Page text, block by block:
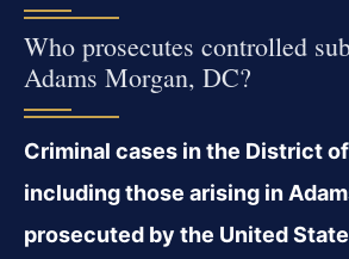
Who prosecutes controlled
Adams Morgan, DC?
Criminal cases in the District
including those arising in
prosecuted by the United